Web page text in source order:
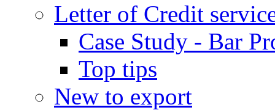
Letter of Credit
Case Study - Bar
Top tips
New to export